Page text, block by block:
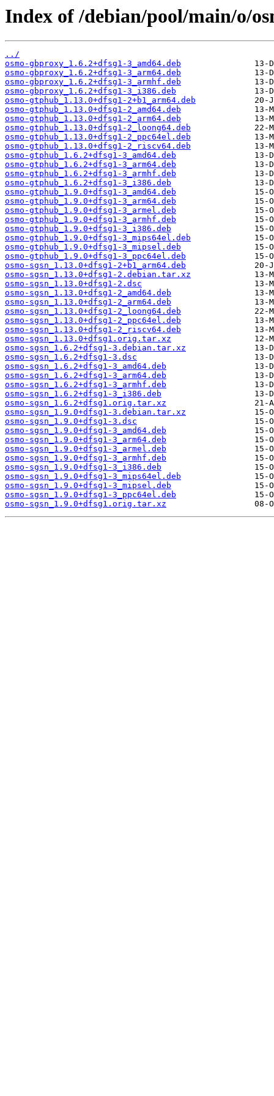
Index of /debian/pool/main/o/
../
osmo-gbproxy_1.6.2+dfsg1-3_amd64.deb
osmo-gbproxy_1.6.2+dfsg1-3_arm64.deb
osmo-gbproxy_1.6.2+dfsg1-3_armhf.deb
osmo-gbproxy_1.6.2+dfsg1-3_i386.deb
osmo-gtphub_1.13.0+dfsg1-2+b1_arm64.deb
osmo-gtphub_1.13.0+dfsg1-2_amd64.deb
osmo-gtphub_1.13.0+dfsg1-2_arm64.deb
osmo-gtphub_1.13.0+dfsg1-2_loong64.deb
osmo-gtphub_1.13.0+dfsg1-2_ppc64el.deb
osmo-gtphub_1.13.0+dfsg1-2_riscv64.deb
osmo-gtphub_1.6.2+dfsg1-3_amd64.deb
osmo-gtphub_1.6.2+dfsg1-3_arm64.deb
osmo-gtphub_1.6.2+dfsg1-3_armhf.deb
osmo-gtphub_1.6.2+dfsg1-3_i386.deb
osmo-gtphub_1.9.0+dfsg1-3_amd64.deb
osmo-gtphub_1.9.0+dfsg1-3_arm64.deb
osmo-gtphub_1.9.0+dfsg1-3_armel.deb
osmo-gtphub_1.9.0+dfsg1-3_armhf.deb
osmo-gtphub_1.9.0+dfsg1-3_i386.deb
osmo-gtphub_1.9.0+dfsg1-3_mips64el.deb
osmo-gtphub_1.9.0+dfsg1-3_mipsel.deb
osmo-gtphub_1.9.0+dfsg1-3_ppc64el.deb
osmo-sgsn_1.13.0+dfsg1-2+b1_arm64.deb
osmo-sgsn_1.13.0+dfsg1-2.debian.tar.xz
osmo-sgsn_1.13.0+dfsg1-2.dsc
osmo-sgsn_1.13.0+dfsg1-2_amd64.deb
osmo-sgsn_1.13.0+dfsg1-2_arm64.deb
osmo-sgsn_1.13.0+dfsg1-2_loong64.deb
osmo-sgsn_1.13.0+dfsg1-2_ppc64el.deb
osmo-sgsn_1.13.0+dfsg1-2_riscv64.deb
osmo-sgsn_1.13.0+dfsg1.orig.tar.xz
osmo-sgsn_1.6.2+dfsg1-3.debian.tar.xz
osmo-sgsn_1.6.2+dfsg1-3.dsc
osmo-sgsn_1.6.2+dfsg1-3_amd64.deb
osmo-sgsn_1.6.2+dfsg1-3_arm64.deb
osmo-sgsn_1.6.2+dfsg1-3_armhf.deb
osmo-sgsn_1.6.2+dfsg1-3_i386.deb
osmo-sgsn_1.6.2+dfsg1.orig.tar.xz
osmo-sgsn_1.9.0+dfsg1-3.debian.tar.xz
osmo-sgsn_1.9.0+dfsg1-3.dsc
osmo-sgsn_1.9.0+dfsg1-3_amd64.deb
osmo-sgsn_1.9.0+dfsg1-3_arm64.deb
osmo-sgsn_1.9.0+dfsg1-3_armel.deb
osmo-sgsn_1.9.0+dfsg1-3_armhf.deb
osmo-sgsn_1.9.0+dfsg1-3_i386.deb
osmo-sgsn_1.9.0+dfsg1-3_mips64el.deb
osmo-sgsn_1.9.0+dfsg1-3_mipsel.deb
osmo-sgsn_1.9.0+dfsg1-3_ppc64el.deb
osmo-sgsn_1.9.0+dfsg1.orig.tar.xz